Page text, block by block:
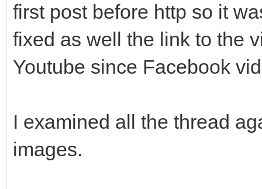
first post before http so it
fixed as well the link to the
Youtube since Facebook
I examined all the thread
images.